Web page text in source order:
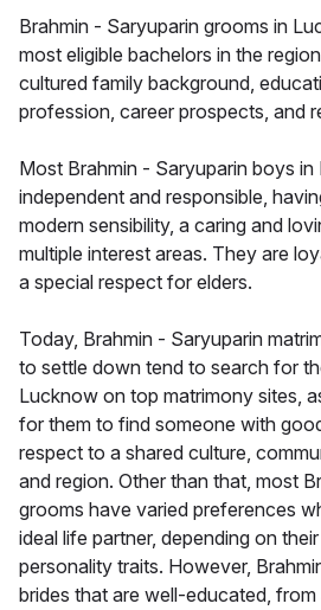
Brahmin - Saryuparin grooms in
most eligible bachelors in the
cultured family background,
profession, career prospects, and
Most Brahmin - Saryuparin boys
independent and responsible,
modern sensibility, a caring and
multiple interest areas. They are
a special respect for elders.
Today, Brahmin - Saryuparin
to settle down tend to search for
Lucknow on top matrimony sites,
for them to find someone with
respect to a shared culture,
and region. Other than that, most
grooms have varied preferences
ideal life partner, depending on
personality traits. However,
brides that are well-educated, from